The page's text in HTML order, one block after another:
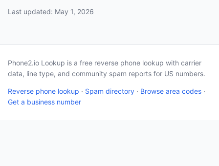
Last updated: May 1, 2026
Phone2.io Lookup is a free reverse phone lookup with carrier
data, line type, and community spam reports for US numbers.
Reverse phone lookup · Spam directory · Browse area codes ·
Get a business number